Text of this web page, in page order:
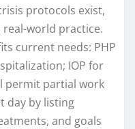
protocols exist,
world practice.
current needs: PHP
IOP for
permit partial work
day by listing
and goals